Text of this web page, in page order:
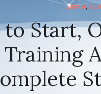
ASSAM,
Start,